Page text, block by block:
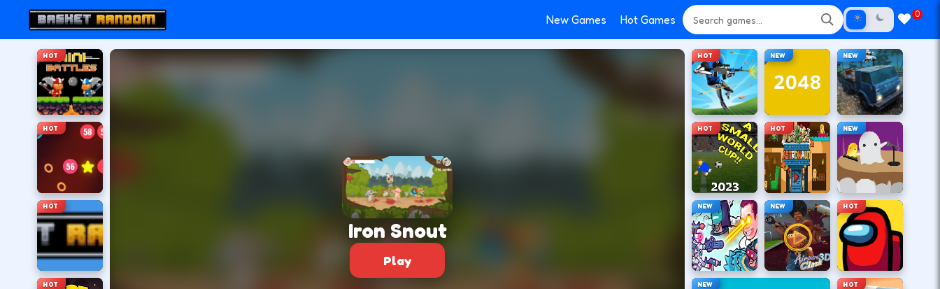
New Games Hot Games 0
Iron Snout
Play
NEW
HOT HOT NEW NEW
HOT HOT HOT NEW
HOT NEW NEW HOT
HOT HOT